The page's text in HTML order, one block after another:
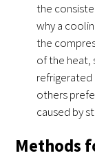
the
why a
the
of the heat,
refrigerated
others
caused by
Methods